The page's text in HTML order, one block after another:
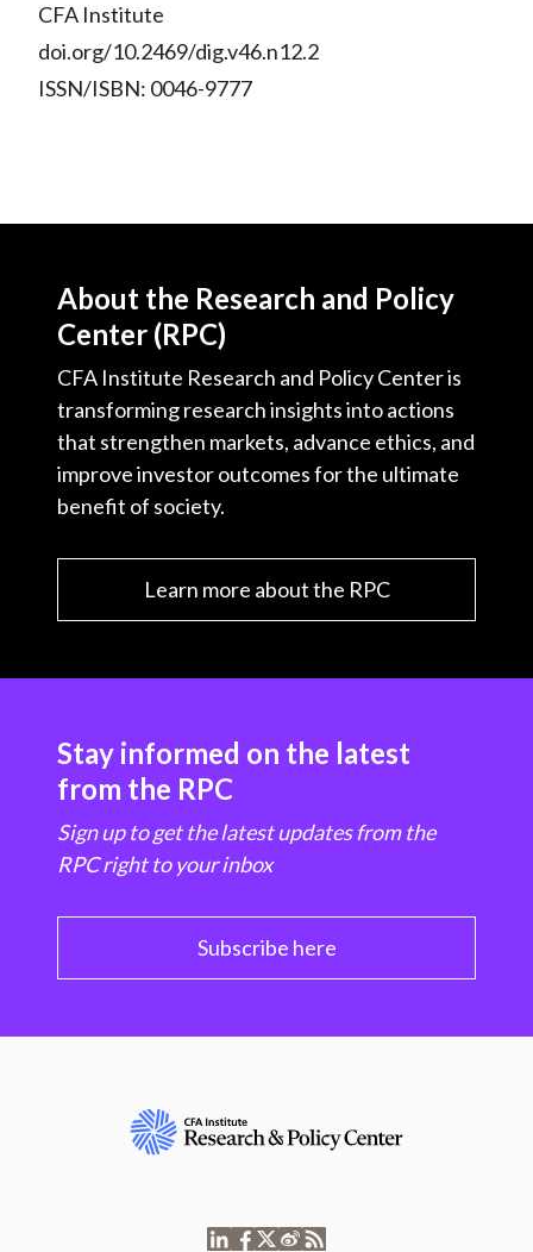
CFA Institute
doi.org/10.2469/dig.v46.n12.2
ISSN/ISBN: 0046-9777
About the Research and Policy
Center (RPC)
CFA Institute Research and Policy Center is
transforming research insights into actions
that strengthen markets, advance ethics, and
improve investor outcomes for the ultimate
benefit of society.
Learn more about the RPC
Stay informed on the latest
from the RPC
Sign up to get the latest updates from the
RPC right to your inbox
Subscribe here